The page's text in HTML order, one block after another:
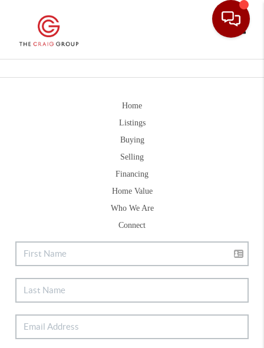
Home
Listings
Buying
Selling
Financing
Home Value
Who We Are
Connect